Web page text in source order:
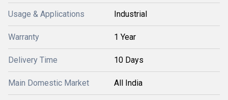
Usage & Applications Industrial
Warranty 1 Year
Delivery Time 10 Days
Main Domestic Market All India